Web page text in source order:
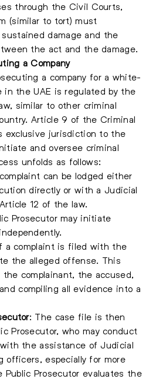
through the Civil Courts,
(similar to tort) must
damage and the
the act and the damage.
a Company
a company for a white-
in the UAE is regulated by the
similar to other criminal
Article 9 of the Criminal
exclusive jurisdiction to the
and oversee criminal
unfolds as follows:
can be lodged either
directly or with a Judicial
12 of the law.
Prosecutor may initiate
a complaint is filed with the
the alleged offense. This
complainant, the accused,
compiling all evidence into a
: The case file is then
Prosecutor, who may conduct
the assistance of Judicial
officers, especially for more
Public Prosecutor evaluates the